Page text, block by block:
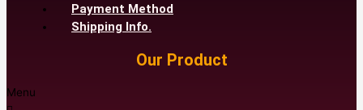
Payment Method
Shipping Info.
Our Product
Menu